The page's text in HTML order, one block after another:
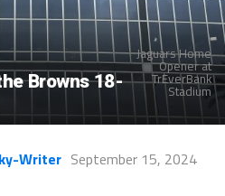
Browns 18-
Jaguars Home
Opener at
TrEverBank
Stadium
Writer September 15, 2024